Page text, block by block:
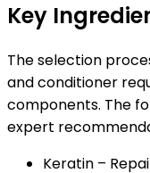
Key
The selection
and conditioner
components. The
expert
Keratin –